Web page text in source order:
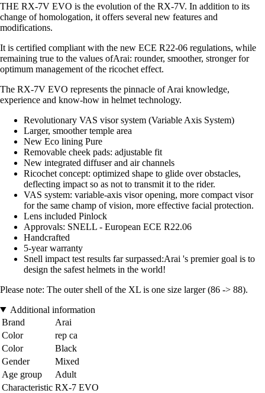
THE RX-7V EVO is the evolution of the RX-7V. In addition to its
change of homologation, it offers several new features and
modifications.
It is certified compliant with the new ECE R22-06 regulations, while
remaining true to the values ofArai: rounder, smoother, stronger for
optimum management of the ricochet effect.
The RX-7V EVO represents the pinnacle of Arai knowledge,
experience and know-how in helmet technology.
Revolutionary VAS visor system (Variable Axis System)
Larger, smoother temple area
New Eco lining Pure
Removable cheek pads: adjustable fit
New integrated diffuser and air channels
Ricochet concept: optimized shape to glide over obstacles,
deflecting impact so as not to transmit it to the rider.
VAS system: variable-axis visor opening, more compact visor
for the same champ of vision, more effective facial protection.
Lens included Pinlock
Approvals: SNELL - European ECE R22.06
Handcrafted
5-year warranty
Snell impact test results far surpassed:Arai 's premier goal is to
design the safest helmets in the world!
Please note: The outer shell of the XL is one size larger (86 -> 88).
Additional information
Brand
Arai
Color
rep ca
Color
Black
Gender
Mixed
Age group
Adult
Characteristic RX-7 EVO